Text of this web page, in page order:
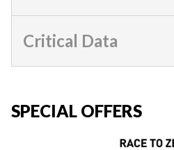
Critical Data
SPECIAL OFFERS